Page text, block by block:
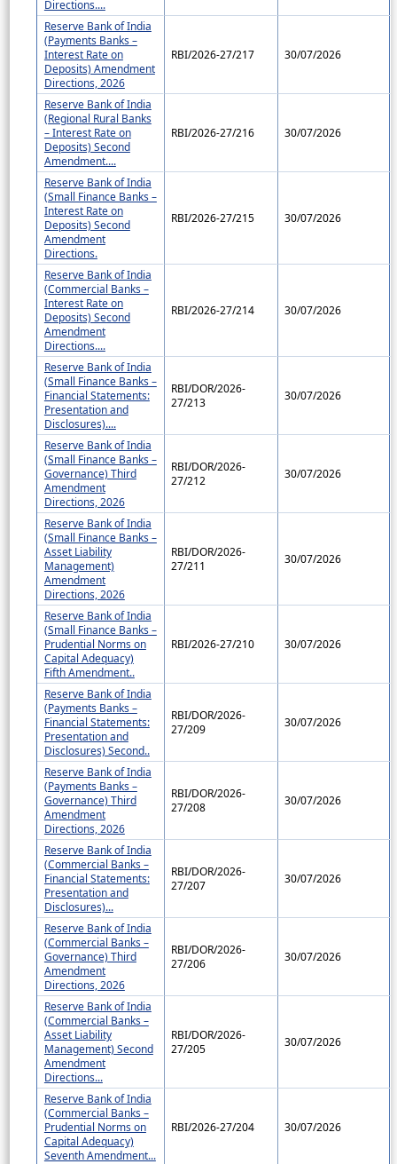
Directions....
Reserve Bank of India
(Payments Banks –
Interest Rate on
Deposits) Amendment
Directions, 2026
RBI/2026-27/217 30/07/2026
Reserve Bank of India
(Regional Rural Banks
– Interest Rate on
Deposits) Second
Amendment....
RBI/2026-27/216 30/07/2026
Reserve Bank of India
(Small Finance Banks –
Interest Rate on
Deposits) Second
Amendment
Directions.
RBI/2026-27/215 30/07/2026
Reserve Bank of India
(Commercial Banks –
Interest Rate on
Deposits) Second
Amendment
Directions....
RBI/2026-27/214 30/07/2026
Reserve Bank of India
(Small Finance Banks –
Financial Statements:
Presentation and
Disclosures)....
RBI/DOR/2026-
27/213
30/07/2026
Reserve Bank of India
(Small Finance Banks –
Governance) Third
Amendment
Directions, 2026
RBI/DOR/2026-
27/212
30/07/2026
Reserve Bank of India
(Small Finance Banks –
Asset Liability
Management)
Amendment
Directions, 2026
RBI/DOR/2026-
27/211
30/07/2026
Reserve Bank of India
(Small Finance Banks –
Prudential Norms on
Capital Adequacy)
Fifth Amendment..
RBI/2026-27/210 30/07/2026
Reserve Bank of India
(Payments Banks –
Financial Statements:
Presentation and
Disclosures) Second..
RBI/DOR/2026-
27/209
30/07/2026
Reserve Bank of India
(Payments Banks –
Governance) Third
Amendment
Directions, 2026
RBI/DOR/2026-
27/208
30/07/2026
Reserve Bank of India
(Commercial Banks –
Financial Statements:
Presentation and
Disclosures)...
RBI/DOR/2026-
27/207
30/07/2026
Reserve Bank of India
(Commercial Banks –
Governance) Third
Amendment
Directions, 2026
RBI/DOR/2026-
27/206
30/07/2026
Reserve Bank of India
(Commercial Banks –
Asset Liability
Management) Second
Amendment
Directions...
RBI/DOR/2026-
27/205
30/07/2026
Reserve Bank of India
(Commercial Banks –
Prudential Norms on
Capital Adequacy)
Seventh Amendment...
RBI/2026-27/204 30/07/2026